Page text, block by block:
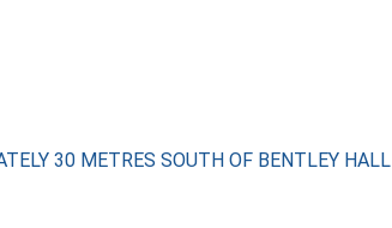
30 METRES SOUTH OF BENTLEY HALL